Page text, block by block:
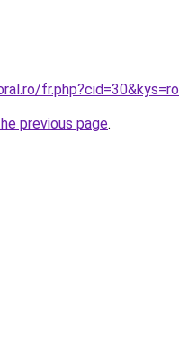
previous page.